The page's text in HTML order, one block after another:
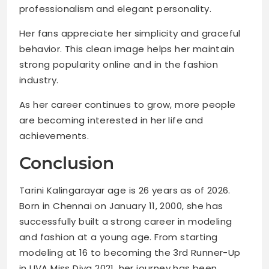
professionalism and elegant personality.
Her fans appreciate her simplicity and graceful
behavior. This clean image helps her maintain
strong popularity online and in the fashion
industry.
As her career continues to grow, more people
are becoming interested in her life and
achievements.
Conclusion
Tarini Kalingarayar age is 26 years as of 2026.
Born in Chennai on January 11, 2000, she has
successfully built a strong career in modeling
and fashion at a young age. From starting
modeling at 16 to becoming the 3rd Runner-Up